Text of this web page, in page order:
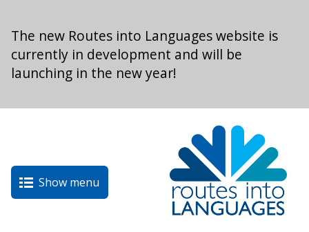
The new Routes into Languages website is
currently in development and will be
launching in the new year!
Show menu